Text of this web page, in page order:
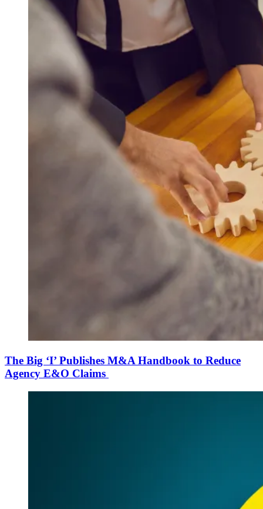
The Big ‘I’ Publishes M&A Handbook to Reduce
Agency E&O Claims